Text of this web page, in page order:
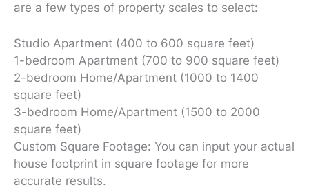
are a few types of property scales to select:
Studio Apartment (400 to 600 square feet)
1-bedroom Apartment (700 to 900 square feet)
2-bedroom Home/Apartment (1000 to 1400
square feet)
3-bedroom Home/Apartment (1500 to 2000
square feet)
Custom Square Footage: You can input your actual
house footprint in square footage for more
accurate results.